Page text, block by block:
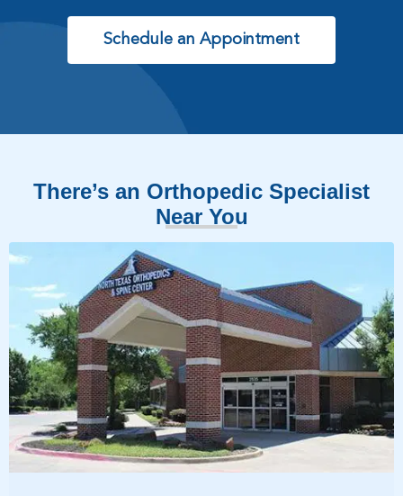
Schedule an Appointment
There’s an Orthopedic Specialist
Near You